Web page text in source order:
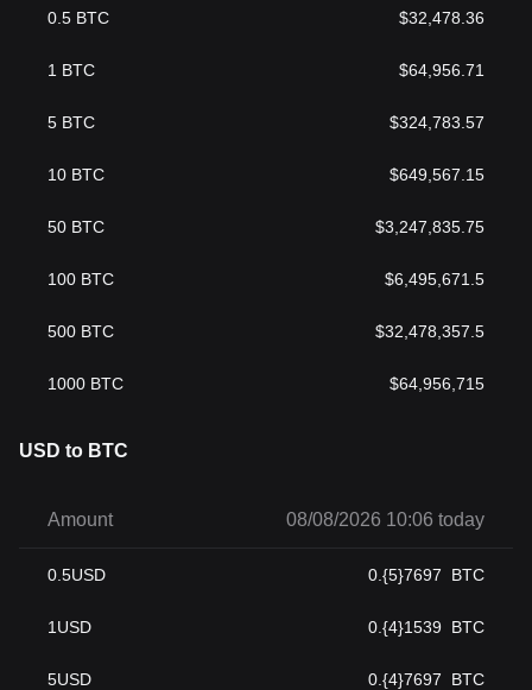
0.5 BTC $32,478.36
1 BTC $64,956.71
5 BTC $324,783.57
10 BTC $649,567.15
50 BTC $3,247,835.75
100 BTC $6,495,671.5
500 BTC $32,478,357.5
1000 BTC $64,956,715
USD to BTC
Amount 08/08/2026 10:06 today
0.5USD 0.{5}7697 BTC
1 USD 0.{4}1539 BTC
5USD 0.{4}7697 BTC